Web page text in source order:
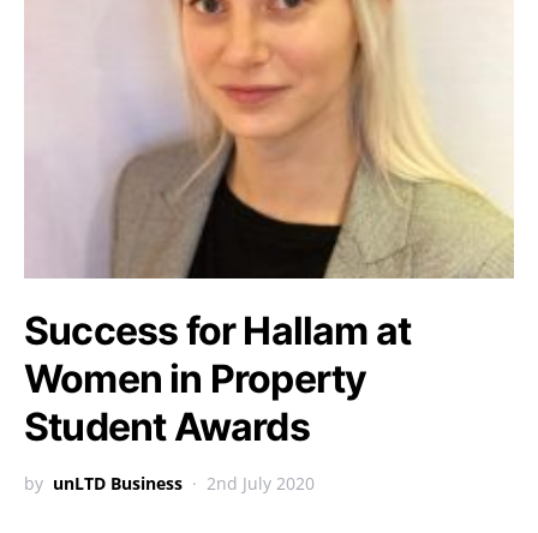
Success for Hallam at
Women in Property
Student Awards
by unLTD Business 2nd July 2020